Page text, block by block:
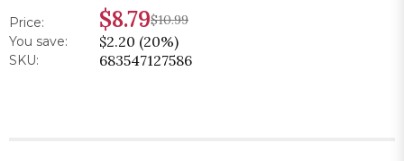
Price: $8.79$10.99
You save:
$2.20 (20%)
SKU: 683547127586